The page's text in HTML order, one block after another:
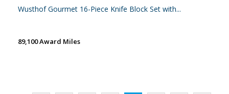
Wusthof Gourmet 16-Piece Knife Block Set with...
89,100 Award Miles